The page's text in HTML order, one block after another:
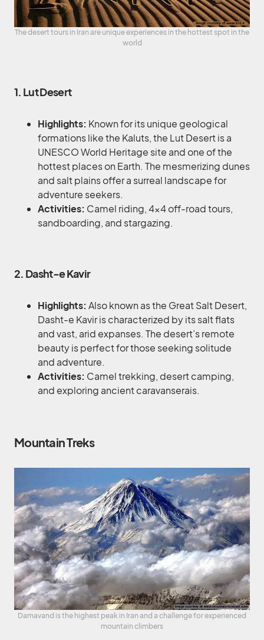
The desert tours in Iran are unique experiences in the hottest spot in the
world
1. Lut Desert
Highlights: Known for its unique geological
formations like the Kaluts, the Lut Desert is a
UNESCO World Heritage site and one of the
hottest places on Earth. The mesmerizing dunes
and salt plains offer a surreal landscape for
adventure seekers.
Activities: Camel riding, 4×4 off-road tours,
sandboarding, and stargazing.
2. Dasht-e Kavir
Highlights: Also known as the Great Salt Desert,
Dasht-e Kavir is characterized by its salt flats
and vast, arid expanses. The desert’s remote
beauty is perfect for those seeking solitude
and adventure.
Activities: Camel trekking, desert camping,
and exploring ancient caravanserais.
Mountain Treks
Damavand is the highest peak in Iran and a challenge for experienced
mountain climbers